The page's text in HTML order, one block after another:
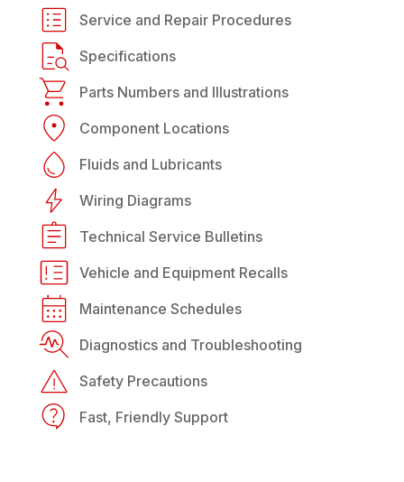
Service and Repair Procedures
Specifications
Parts Numbers and Illustrations
Component Locations
Fluids and Lubricants
Wiring Diagrams
Technical Service Bulletins
Vehicle and Equipment Recalls
Maintenance Schedules
Diagnostics and Troubleshooting
Safety Precautions
Fast, Friendly Support